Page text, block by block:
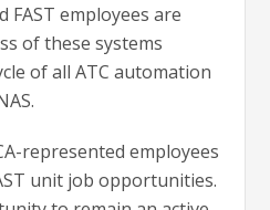
FAST employees are
of these systems
of all ATC automation
represented employees
unit job opportunities.